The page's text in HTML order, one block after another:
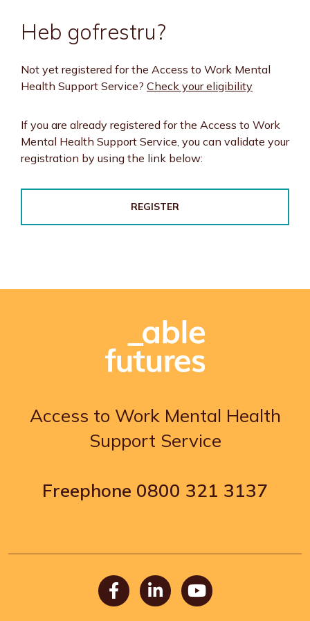
Heb gofrestru?
Not yet registered for the Access to Work Mental
Health Support Service? Check your eligibility
If you are already registered for the Access to Work
Mental Health Support Service, you can validate your
registration by using the link below:
REGISTER
Access to Work Mental Health
Support Service
Freephone 0800 321 3137
Facebook
LinkedInYoutube